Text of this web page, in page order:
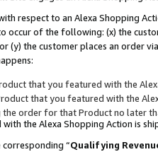
respect to an Alexa Shopping
occur of the following: (x) the
(y) the customer places an order
that you featured with the
that you featured with the
order for that Product no later
the Alexa Shopping Action is
corresponding “Qualifying